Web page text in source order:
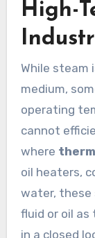
High-
While steam
medium,
operating
cannot
where
oil heaters,
water, these
fluid or oil as
in a closed